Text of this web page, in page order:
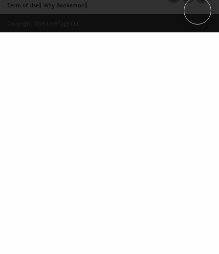
Term of Use
Why Bookemon
Copyright 2026 LivePage LLC